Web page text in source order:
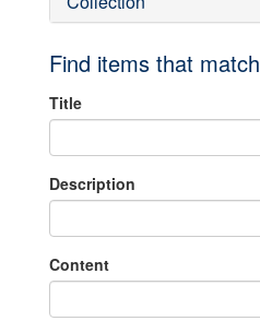
Find items that match
Title
Description
Content